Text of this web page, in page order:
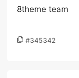
8theme team
#345342